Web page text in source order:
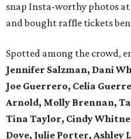
snap Insta-worthy photos
and bought raffle tickets
Spotted among the crowd,
Jennifer Salzman, Dani
Joe Guerrero, Celia
Arnold, Molly Brennan,
Tina Taylor, Cindy
Dove, Julie Porter, Ashley